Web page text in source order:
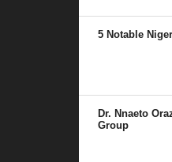
5 Notable
Dr. Nnaeto
Group